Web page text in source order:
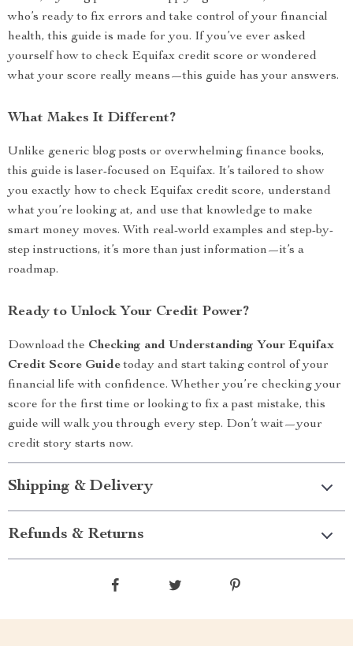
who’s ready to fix errors and take control of your financial
health, this guide is made for you. If you’ve ever asked
yourself how to check Equifax credit score or wondered
what your score really means—this guide has your answers.
What Makes It Different?
Unlike generic blog posts or overwhelming finance books,
this guide is laser-focused on Equifax. It’s tailored to show
you exactly how to check Equifax credit score, understand
what you’re looking at, and use that knowledge to make
smart money moves. With real-world examples and step-by-
step instructions, it’s more than just information—it’s a
roadmap.
Ready to Unlock Your Credit Power?
Download the Checking and Understanding Your Equifax
Credit Score Guidetoday and start taking control of your
financial life with confidence. Whether you’re checking your
score for the first time or looking to fix a past mistake, this
guide will walk you through every step. Don’t wait—your
credit story starts now.
Shipping & Delivery
Refunds & Returns